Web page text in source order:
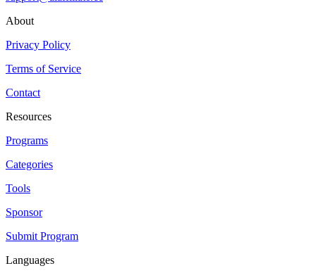
About
Privacy Policy
Terms of Service
Contact
Resources
Programs
Categories
Tools
Sponsor
Submit Program
Languages